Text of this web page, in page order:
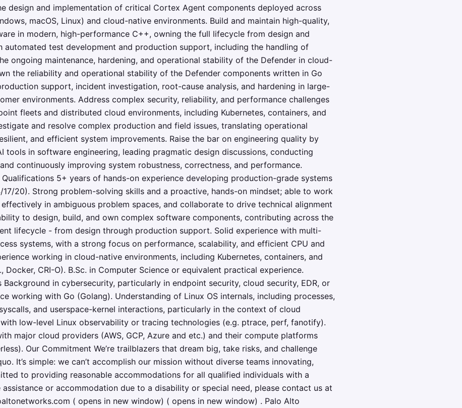
design and implementation of critical Cortex Agent components deployed across
macOS, Linux) and cloud-native environments. Build and maintain high-quality,
in modern, high-performance C++, owning the full lifecycle from design and
automated test development and production support, including the handling of
ongoing maintenance, hardening, and operational stability of the Defender in cloud-
the reliability and operational stability of the Defender components written in Go
support, incident investigation, root-cause analysis, and hardening in large-
environments. Address complex security, reliability, and performance challenges
fleets and distributed cloud environments, including Kubernetes, containers, and
and resolve complex production and field issues, translating operational
and efficient system improvements. Raise the bar on engineering quality by
tools in software engineering, leading pragmatic design discussions, conducting
continuously improving system robustness, correctness, and performance.
Qualifications 5+ years of hands-on experience developing production-grade systems
20). Strong problem-solving skills and a proactive, hands-on mindset; able to work
in ambiguous problem spaces, and collaborate to drive technical alignment
to design, build, and own complex software components, contributing across the
lifecycle - from design through production support. Solid experience with multi-
systems, with a strong focus on performance, scalability, and efficient CPU and
working in cloud-native environments, including Kubernetes, containers, and
Docker, CRI-O). B.Sc. in Computer Science or equivalent practical experience.
Background in cybersecurity, particularly in endpoint security, cloud security, EDR, or
working with Go (Golang). Understanding of Linux OS internals, including processes,
and userspace-kernel interactions, particularly in the context of cloud
low-level Linux observability or tracing technologies (e.g. ptrace, perf, fanotify).
major cloud providers (AWS, GCP, Azure and etc.) and their compute platforms
Our Commitment We’re trailblazers that dream big, take risks, and challenge
It’s simple: we can’t accomplish our mission without diverse teams innovating,
to providing reasonable accommodations for all qualified individuals with a
or accommodation due to a disability or special need, please contact us at
( opens in new window) ( opens in new window) . Palo Alto